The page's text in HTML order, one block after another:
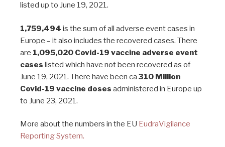
listed up to June 19, 2021.
1,759,494 is the sum of all adverse event cases in
Europe – it also includes the recovered cases. There
are 1,095,020 Covid-19 vaccine adverse event
cases listed which have not been recovered as of
June 19, 2021. There have been ca 310 Million
Covid-19 vaccine doses administered in Europe up
to June 23, 2021.
More about the numbers in the EU EudraVigilance
Reporting System.